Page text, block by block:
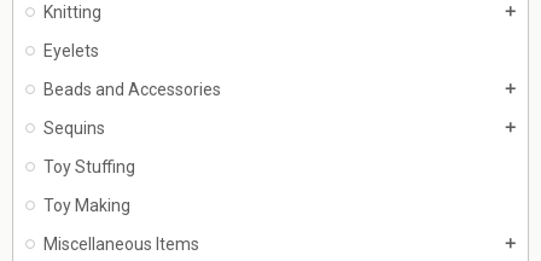
Knitting add
Eyelets
Beads and Accessories
add
Sequins add
Toy Stuffing
Toy Making
Miscellaneous Items
add